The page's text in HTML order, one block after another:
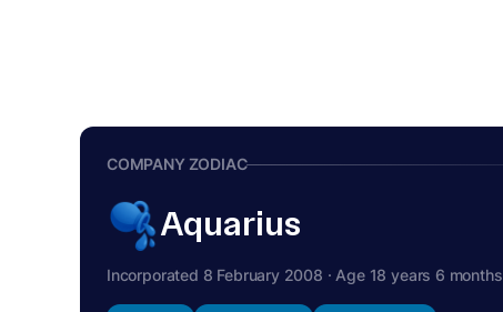
COMPANY ZODIAC
Aquarius
Incorporated 8 February 2008 · Age 18 years 6 months